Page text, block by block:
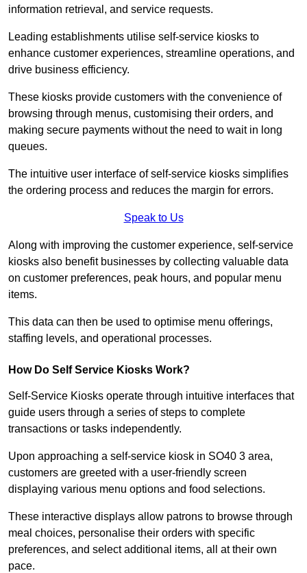
information retrieval, and service requests.
Leading establishments utilise self-service kiosks to
enhance customer experiences, streamline operations, and
drive business efficiency.
These kiosks provide customers with the convenience of
browsing through menus, customising their orders, and
making secure payments without the need to wait in long
queues.
The intuitive user interface of self-service kiosks simplifies
the ordering process and reduces the margin for errors.
Speak to Us
Along with improving the customer experience, self-service
kiosks also benefit businesses by collecting valuable data
on customer preferences, peak hours, and popular menu
items.
This data can then be used to optimise menu offerings,
staffing levels, and operational processes.
How Do Self Service Kiosks Work?
Self-Service Kiosks operate through intuitive interfaces that
guide users through a series of steps to complete
transactions or tasks independently.
Upon approaching a self-service kiosk in SO40 3 area,
customers are greeted with a user-friendly screen
displaying various menu options and food selections.
These interactive displays allow patrons to browse through
meal choices, personalise their orders with specific
preferences, and select additional items, all at their own
pace.